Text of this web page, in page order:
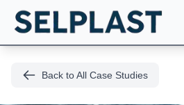
Back to All Case Studies